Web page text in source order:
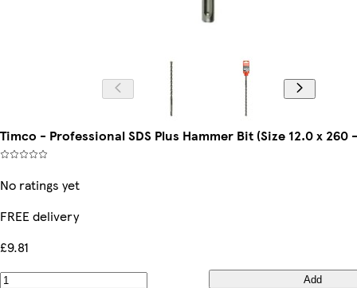
Timco - Professional SDS Plus Hammer Bit (Size 12.0 x 260
No ratings yet
FREE delivery
£9.81
Add